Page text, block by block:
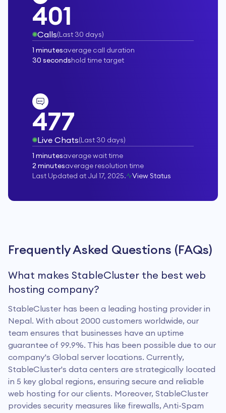
401
Calls(Last 30 days)
1 minutesaverage call duration
30 secondshold time target
477
Live Chats(Last 30 days)
1 minutesaverage wait time
2 minutesaverage resolution time
Last Updated at Jul 17, 2025. View Status
Frequently Asked Questions (FAQs)
What makes StableCluster the best web
hosting company?
StableCluster has been a leading hosting provider in
Nepal. With about 2000 customers worldwide, our
team ensures that businesses have an uptime
guarantee of 99.9%. This has been possible due to our
company's Global server locations. Currently,
StableCluster's data centers are strategically located
in 5 key global regions, ensuring secure and reliable
web hosting for our clients. Moreover, StableCluster
provides security measures like firewalls, Anti-Spam